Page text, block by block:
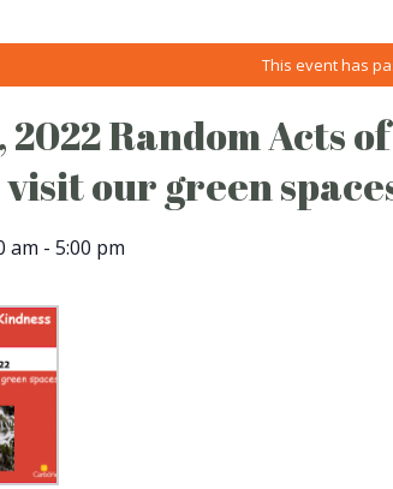
This event has
2022 Random Acts
our green
am - 5:00 pm